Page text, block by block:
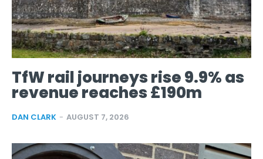
TfW rail journeys rise 9.9% as
revenue reaches £190m
DAN CLARK - AUGUST 7, 2026